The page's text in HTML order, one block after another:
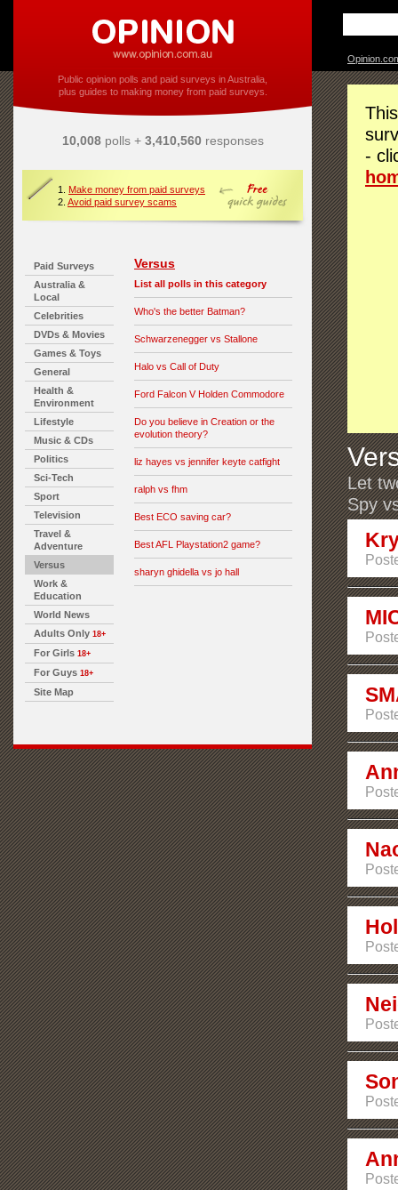
Public opinion polls and paid surveys in Australia,
plus guides to making money from paid surveys.
10,008polls + 3,410,560responses
1. Make money from paid surveys
2. Avoid paid survey scams
Paid Surveys
Australia &
Local
Celebrities
DVDs & Movies
Games & Toys
General
Health &
Environment
Lifestyle
Music & CDs
Politics
Sci-Tech
Sport
Television
Travel &
Adventure
Versus
Work &
Education
World News
Adults Only 18+
For Girls 18+
For Guys 18+
Site Map
Versus
List all polls in this category
Who's the better Batman?
Schwarzenegger vs Stallone
Halo vs Call of Duty
Ford Falcon V Holden Commodore
Do you believe in Creation or the
evolution theory?
liz hayes vs jennifer keyte catfight
ralph vs fhm
Best ECO saving car?
Best AFL Playstation2 game?
sharyn ghidella vs jo hall
-
Let
Spy